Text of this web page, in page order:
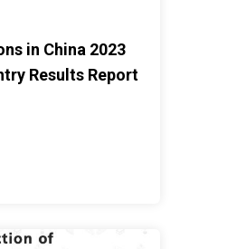
in China 2023
Results Report